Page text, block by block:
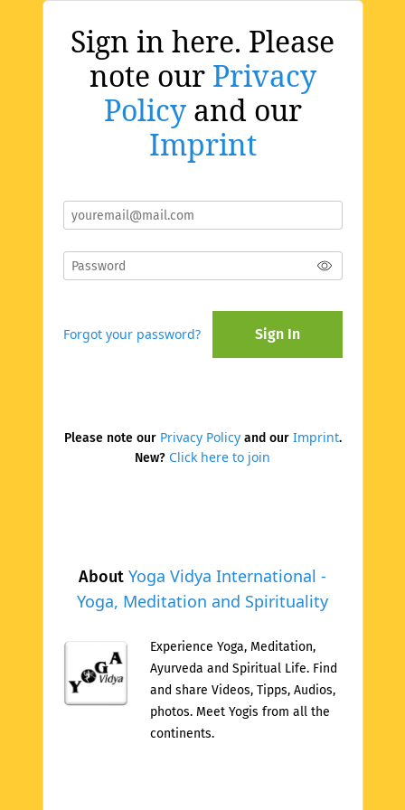
About Yoga Vidya International -
Yoga, Meditation and Spirituality
Experience Yoga, Meditation,
Ayurveda and Spiritual Life. Find
and share Videos, Tipps, Audios,
photos. Meet Yogis from all the
continents.
Sign in here. Please
note our Privacy
Policyand our
Imprint
Forgot your password? Sign In
Please note our Privacy Policyand our Imprint.
New? Click here to join